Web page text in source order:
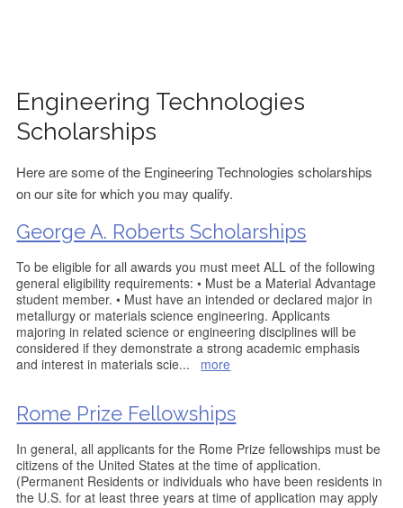
Engineering Technologies
Scholarships
Here are some of the Engineering Technologies scholarships
on our site for which you may qualify.
George A. Roberts Scholarships
To be eligible for all awards you must meet ALL of the following
general eligibility requirements: • Must be a Material Advantage
student member. • Must have an intended or declared major in
metallurgy or materials science engineering. Applicants
majoring in related science or engineering disciplines will be
considered if they demonstrate a strong academic emphasis
and interest in materials scie... more
Rome Prize Fellowships
In general, all applicants for the Rome Prize fellowships must be
citizens of the United States at the time of application.
(Permanent Residents or individuals who have been residents in
the U.S. for at least three years at time of application may apply